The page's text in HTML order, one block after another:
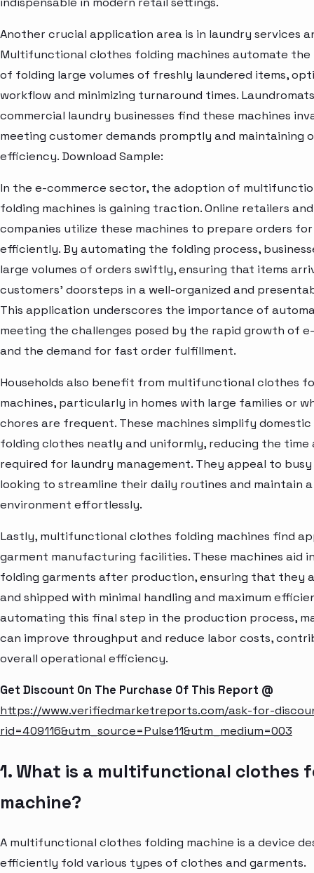
Another crucial application area is in laundry services
Multifunctional clothes folding machines automate the
of folding large volumes of freshly laundered items,
workflow and minimizing turnaround times.
commercial laundry businesses find these machines
meeting customer demands promptly and maintaining
efficiency. Download Sample:
In the e-commerce sector, the adoption of
folding machines is gaining traction. Online retailers
companies utilize these machines to prepare orders
efficiently. By automating the folding process,
large volumes of orders swiftly, ensuring that items
customers' doorsteps in a well-organized and
This application underscores the importance of
meeting the challenges posed by the rapid growth of
and the demand for fast order fulfillment.
Households also benefit from multifunctional clothes
machines, particularly in homes with large families or
chores are frequent. These machines simplify
folding clothes neatly and uniformly, reducing the
required for laundry management. They appeal to busy
looking to streamline their daily routines and maintain
environment effortlessly.
Lastly, multifunctional clothes folding machines find
garment manufacturing facilities. These machines aid
folding garments after production, ensuring that they
and shipped with minimal handling and maximum
automating this final step in the production process,
can improve throughput and reduce labor costs,
overall operational efficiency.
Get Discount On The Purchase Of This Report @
https://www.verifiedmarketreports.com/ask-for-
rid=409116&utm_source=Pulse11&utm_medium=003
1. What is a multifunctional clothes
machine?
A multifunctional clothes folding machine is a device
efficiently fold various types of clothes and garments.